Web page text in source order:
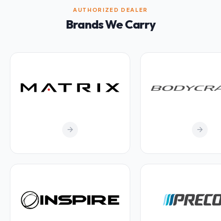
AUTHORIZED DEALER
Brands We Carry
arrow_forward arrow_forward